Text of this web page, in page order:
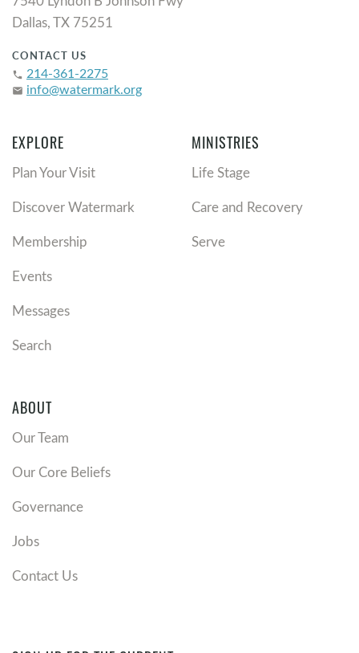
Dallas, TX 75251
CONTACT US
phone 214-361-2275
email info@watermark.org
EXPLORE
Plan Your Visit
Discover Watermark
Membership
Events
Messages
Search
MINISTRIES
Life Stage
Care and Recovery
Serve
ABOUT
Our Team
Our Core Beliefs
Governance
Jobs
Contact Us